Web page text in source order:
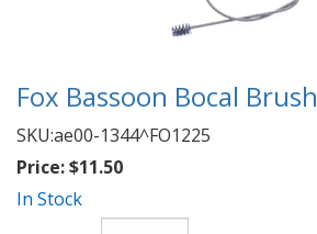
Fox Bassoon Bocal Brush
SKU:ae00-1344^FO1225
Price:$11.50
In Stock